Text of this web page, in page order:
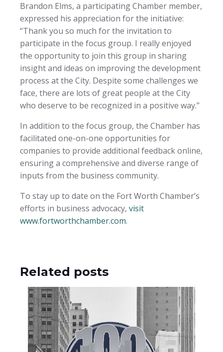
Brandon Elms, a participating Chamber member,
expressed his appreciation for the initiative:
“Thank you so much for the invitation to
participate in the focus group. I really enjoyed
the opportunity to join this group in sharing
insight and ideas on improving the development
process at the City. Despite some challenges we
face, there are lots of great people at the City
who deserve to be recognized in a positive way.”
In addition to the focus group, the Chamber has
facilitated one-on-one opportunities for
companies to provide additional feedback online,
ensuring a comprehensive and diverse range of
inputs from the business community.
To stay up to date on the Fort Worth Chamber’s
efforts in business advocacy, visit
www.fortworthchamber.com.
Related posts